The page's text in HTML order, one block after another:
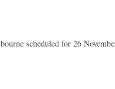
scheduled for 26